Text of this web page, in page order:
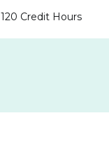
120 Credit Hours